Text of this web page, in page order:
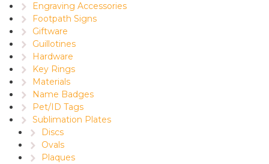
Engraving Accessories
Footpath Signs
Giftware
Guillotines
Hardware
Key Rings
Materials
Name Badges
Pet/ID Tags
Sublimation Plates
Discs
Ovals
Plaques